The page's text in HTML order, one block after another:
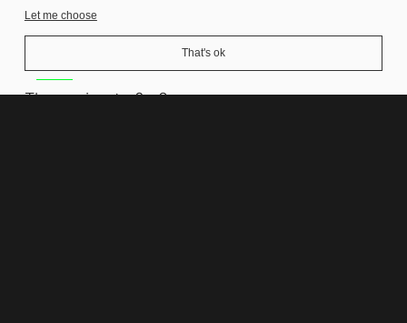
Thomasiusstraße 8
Let me choose
That's ok